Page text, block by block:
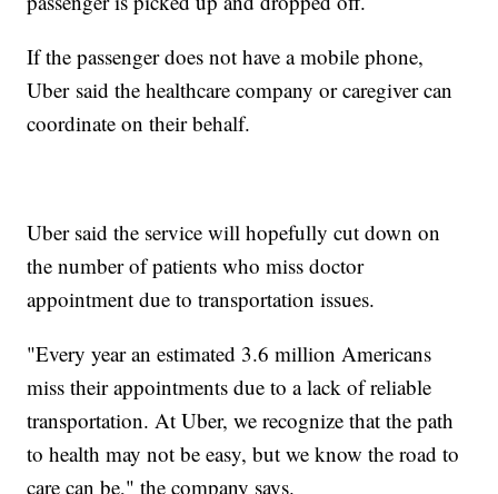
If the passenger does not have a mobile phone,
Uber said the healthcare company or caregiver can
coordinate on their behalf.
Uber said the service will hopefully cut down on
the number of patients who miss doctor
appointment due to transportation issues.
"Every year an estimated 3.6 million Americans
miss their appointments due to a lack of reliable
transportation. At Uber, we recognize that the path
to health may not be easy, but we know the road to
care can be," the company says.